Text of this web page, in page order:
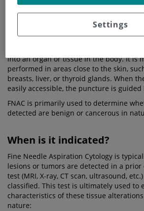
whether their characteristics and
if there is any alteration, particularly of
To obtain the samples that are later
microscope, the FNAC procedure is
into an organ or tissue in the body. It is
performed in areas close to the skin,
breasts, liver, or thyroid glands. When
easily accessible, the puncture is
FNAC is primarily used to determine
detected are benign or cancerous in
When is it indicated?
Fine Needle Aspiration Cytology is
lesions or tumors are detected in a
test (MRI, X-ray, CT scan, ultrasound,
classified. This test is ultimately used to
characteristics of these tissue
nature:
Settings